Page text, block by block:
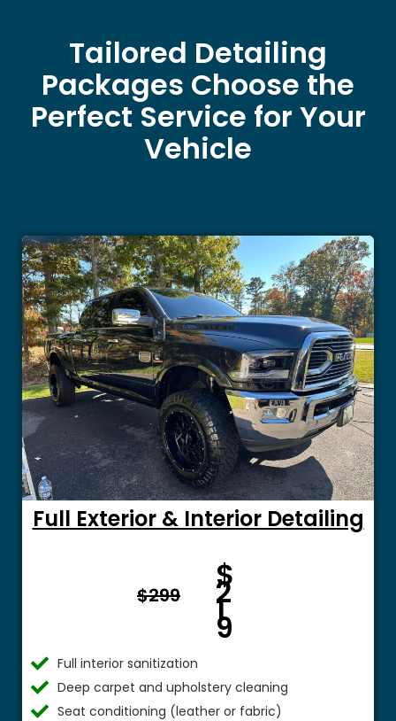
Tailored Detailing
Packages Choose the
Perfect Service for Your
Vehicle
Full Exterior & Interior Detailing
$299
m $
$
2
1
9
Full interior sanitization
Deep carpet and upholstery cleaning
Seat conditioning (leather or fabric)